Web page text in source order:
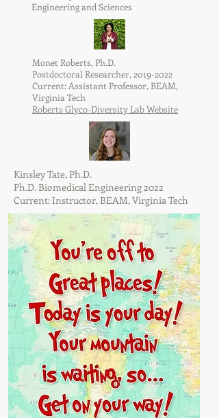
Engineering and Sciences
Monet Roberts, Ph.D.
Postdoctoral Researcher, 2019-2022
Current: Assistant Professor, BEAM,
Virginia Tech
Roberts Glyco-Diversity Lab Website
Kinsley Tate, Ph.D.
Ph.D. Biomedical Engineering 2022
Current: Instructor, BEAM, Virginia Tech